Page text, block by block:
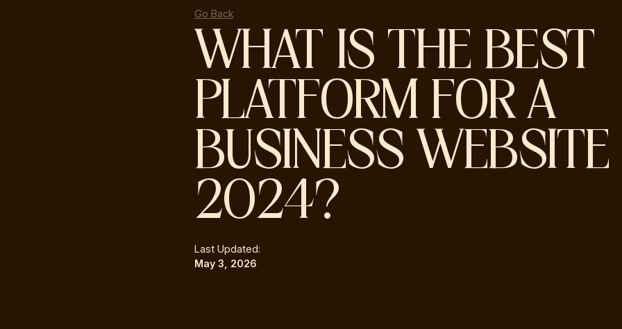
Go Back
WHAT IS THE BEST
PLATFORM FOR A
BUSINESS WEBSITE
2024?
Last Updated:
May 3, 2026